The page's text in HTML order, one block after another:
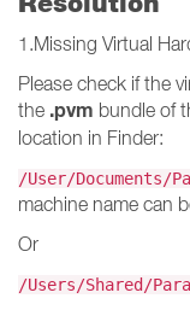
1.Missing Virtual
Please check if the
the .pvm bundle of
location in Finder:
/User/Documents/
machine name can
Or
/Users/Shared/